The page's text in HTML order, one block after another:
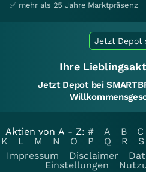
✅ mehr als 25 Jahre Marktpräsenz
Jetzt Depot
Ihre
Jetzt Depot bei
Aktien von A - Z: # A B C
K
L M N O P Q R S
Impressum
Disclaimer
Einstellungen